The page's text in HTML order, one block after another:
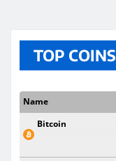
TOP COINS
Name
Bitcoin